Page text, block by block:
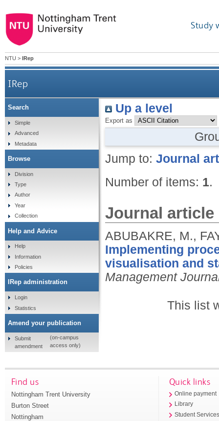
Study
NTU > IRep
IRep
Up a level
Export as
Jump to: Journal
Number of items: 1.
Journal article
ABUBAKRE, M.,
Implementing
visualisation and
Management
This list
Search
Simple
Advanced
Metadata
Browse
Division
Type
Author
Year
Collection
Help and Advice
Help
Information
Policies
IRep administration
Login
Statistics
Amend your publication
Submit
amendment
(on-campus
access only)
Find us
Nottingham Trent University
Burton Street
Nottingham
Quick links
Online payment
Library
Student